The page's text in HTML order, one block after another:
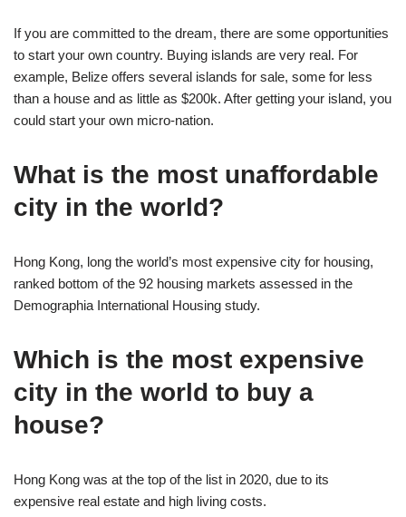
If you are committed to the dream, there are some opportunities
to start your own country. Buying islands are very real. For
example, Belize offers several islands for sale, some for less
than a house and as little as $200k. After getting your island, you
could start your own micro-nation.
What is the most unaffordable
city in the world?
Hong Kong, long the world’s most expensive city for housing,
ranked bottom of the 92 housing markets assessed in the
Demographia International Housing study.
Which is the most expensive
city in the world to buy a
house?
Hong Kong was at the top of the list in 2020, due to its
expensive real estate and high living costs.